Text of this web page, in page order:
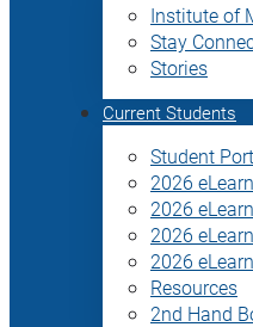
Institute of
Stay
Stories
Current Students
Student
2026
2026
2026
2026
Resources
2nd Hand